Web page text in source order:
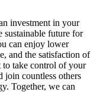
investment in your
sustainable future for
can enjoy lower
and the satisfaction of
to take control of your
join countless others
Together, we can